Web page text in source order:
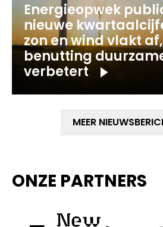
Energieopwek
nieuwe
zon en wind vlakt af,
benutting
verbetert
MEER
ONZE PARTNERS